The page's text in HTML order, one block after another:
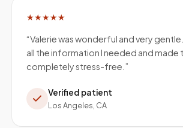
★★★★★
“Valerie was wonderful and very
all the information I needed and made
completely stress-free. ”
Verified patient
Los Angeles, CA